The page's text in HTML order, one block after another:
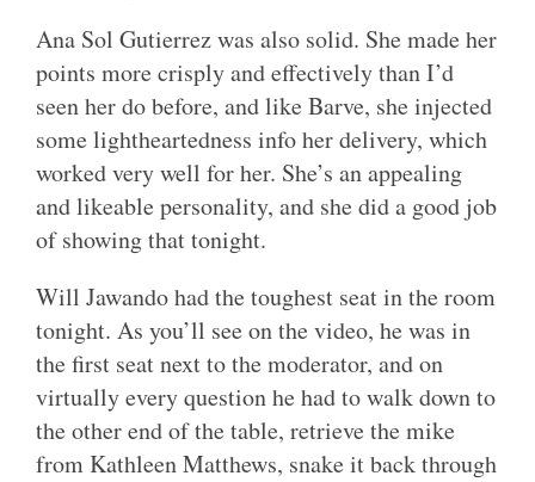
Ana Sol Gutierrez was also solid. She made her
points more crisply and effectively than I’d
seen her do before, and like Barve, she injected
some lightheartedness info her delivery, which
worked very well for her. She’s an appealing
and likeable personality, and she did a good job
of showing that tonight.
Will Jawando had the toughest seat in the room
tonight. As you’ll see on the video, he was in
the first seat next to the moderator, and on
virtually every question he had to walk down to
the other end of the table, retrieve the mike
from Kathleen Matthews, snake it back through